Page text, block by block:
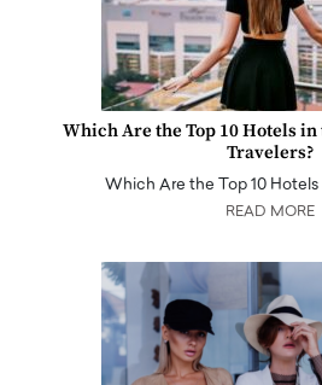
Which Are the Top 10 Hotels
Travelers?
Which Are the Top 10
READ MORE